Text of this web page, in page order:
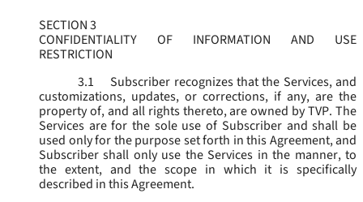
SECTION 3
CONFIDENTIALITY OF INFORMATION AND USE
RESTRICTION
3.1
Subscriber recognizes that the Services, and
customizations, updates, or corrections, if any, are the
property of, and all rights thereto, are owned by TVP. The
Services are for the sole use of Subscriber and shall be
used only for the purpose set forth in this Agreement, and
Subscriber shall only use the Services in the manner, to
the extent, and the scope in which it is specifically
described in this Agreement.